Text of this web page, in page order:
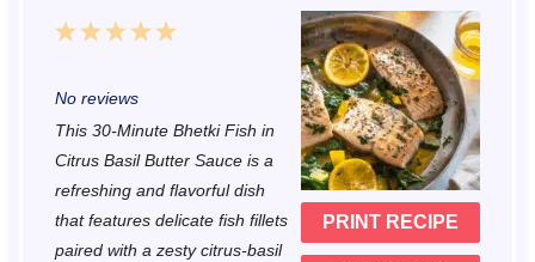
PRINT RECIPE
5
r
s
4
r
s
3
t
r
s
2
t
r
s
1
t
r
No reviews
This 30-Minute Bhetki Fish in
Citrus Basil Butter Sauce is a
refreshing and flavorful dish
that features delicate fish fillets
paired with a zesty citrus-basil